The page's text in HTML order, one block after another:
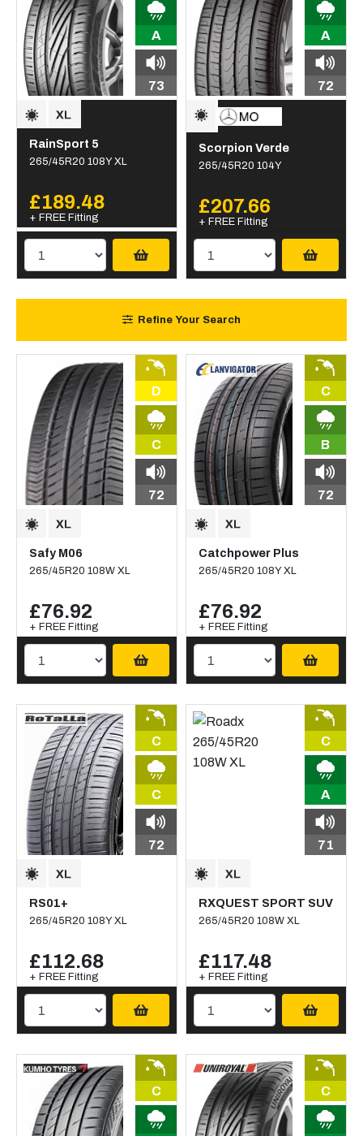
A
73
RainSport 5
265/45R20 108Y XL
£189.48
+ FREE Fitting
A
72
Scorpion Verde
265/45R20 104Y
£207.66
+ FREE Fitting
Refine Your Search
D
C
72
Safy M06
265/45R20 108W XL
£76.92
+ FREE Fitting
C
B
72
Catchpower Plus
265/45R20 108Y XL
£76.92
+ FREE Fitting
C
C
72
RS01+
265/45R20 108Y XL
£112.68
+ FREE Fitting
C
A
71
RXQUEST SPORT SUV
265/45R20 108W XL
£117.48
+ FREE Fitting
C C